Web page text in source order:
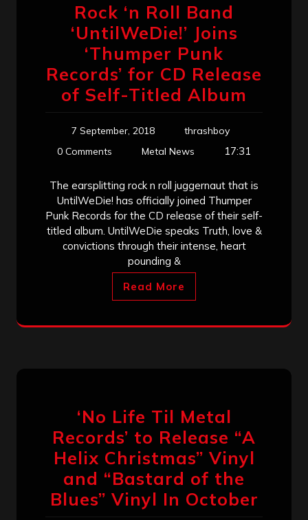
Rock ‘n Roll Band
‘UntilWeDie!’ Joins
‘Thumper Punk
Records’ for CD Release
of Self-Titled Album
7 September, 2018
thrashboy
0 Comments
Metal News 17:31
The earsplitting rock n roll juggernaut that is
UntilWeDie! has officially joined Thumper
Punk Records for the CD release of their self-
titled album. UntilWeDie speaks Truth, love &
convictions through their intense, heart
pounding &
Read More
‘No Life Til Metal
Records’ to Release “A
Helix Christmas” Vinyl
and “Bastard of the
Blues” Vinyl In October